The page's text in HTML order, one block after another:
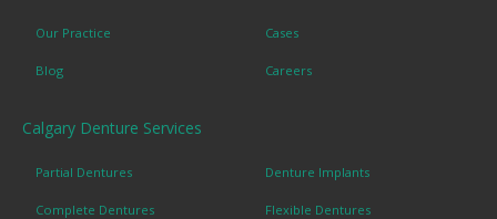
Our Practice Cases
Blog Careers
Calgary Denture Services
Partial Dentures Denture Implants
Complete Dentures Flexible Dentures